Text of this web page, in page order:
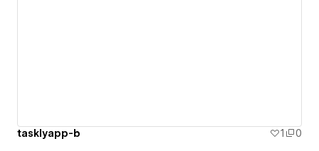
tasklyapp-b 1 0